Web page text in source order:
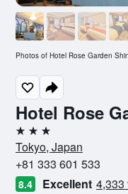
Hotel Rose
3 stars
Tokyo, Japan
+81 333 601 533
8.4 Excellent 4,333
Photos of Hotel Rose Garden